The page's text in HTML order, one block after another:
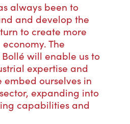
always been to
and develop the
to create more
The
will enable us to
expertise and
embed ourselves in
expanding into
capabilities and